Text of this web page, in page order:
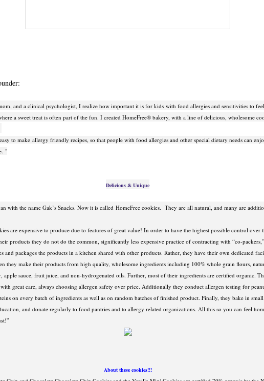
and a clinical psychologist, I realize how important it is for kids with food allergies and sensitivities to
a sweet treat is often part of the fun. I created HomeFree® bakery, with a line of delicious, wholesome
to make allergy friendly recipes, so that people with food allergies and other special dietary needs can
"
Delicious & Unique
with the name Gak’s Snacks. Now it is called HomeFree cookies. They are all natural, and many are
are expensive to produce due to features of great value! In order to have the highest possible control over
products they do not do the common, significantly less expensive practice of contracting with “co-
and packages the products in a kitchen shared with other products. Rather, they have their own dedicated
they make their products from high quality, wholesome ingredients including 100% whole grain flours,
apple sauce, fruit juice, and non-hydrogenated oils. Further, most of their ingredients are certified organic.
great care, always choosing allergen safety over price. Additionally they conduct allergen testing for
on every batch of ingredients as well as on random batches of finished product. Finally, they bake in small
and donate regularly to food pantries and to allergy related organizations. All this so you can feel
About these cookies!!!